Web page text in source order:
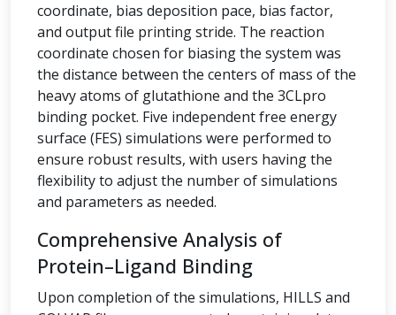
coordinate, bias deposition pace, bias factor,
and output file printing stride. The reaction
coordinate chosen for biasing the system was
the distance between the centers of mass of the
heavy atoms of glutathione and the 3CLpro
binding pocket. Five independent free energy
surface (FES) simulations were performed to
ensure robust results, with users having the
flexibility to adjust the number of simulations
and parameters as needed.
Comprehensive Analysis of
Protein–Ligand Binding
Upon completion of the simulations, HILLS and